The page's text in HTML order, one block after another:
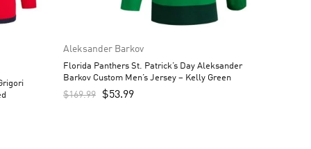
Aleksander Barkov
Florida Panthers St. Patrick’s Day Aleksander
Barkov Custom Men’s Jersey – Kelly Green
$169.99 $53.99